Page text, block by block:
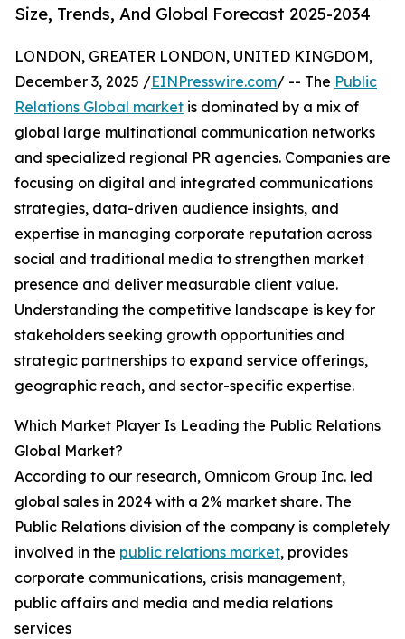
Size, Trends, And Global Forecast 2025-2034
LONDON, GREATER LONDON, UNITED KINGDOM,
December 3, 2025 /EINPresswire.com/ -- The Public
Relations Global market is dominated by a mix of
global large multinational communication networks
and specialized regional PR agencies. Companies are
focusing on digital and integrated communications
strategies, data-driven audience insights, and
expertise in managing corporate reputation across
social and traditional media to strengthen market
presence and deliver measurable client value.
Understanding the competitive landscape is key for
stakeholders seeking growth opportunities and
strategic partnerships to expand service offerings,
geographic reach, and sector-specific expertise.
Which Market Player Is Leading the Public Relations
Global Market?
According to our research, Omnicom Group Inc. led
global sales in 2024 with a 2% market share. The
Public Relations division of the company is completely
involved in the public relations market, provides
corporate communications, crisis management,
public affairs and media and media relations
services